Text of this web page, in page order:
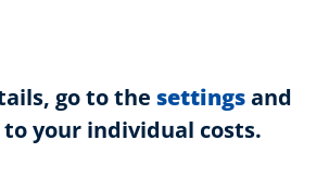
go to the settingsand
your individual costs.